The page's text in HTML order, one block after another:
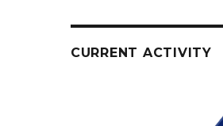
CURRENT ACTIVITY